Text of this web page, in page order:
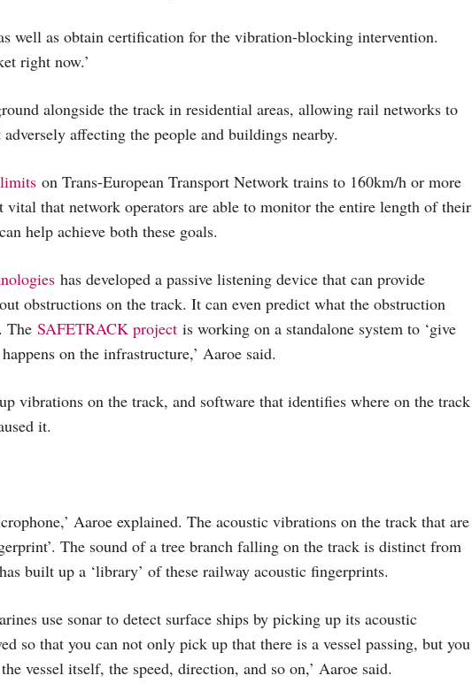
well as obtain certification for the vibration-blocking intervention.
right now.’
alongside the track in residential areas, allowing rail networks to
affecting the people and buildings nearby.
on Trans-European Transport Network trains to 160km/h or more
that network operators are able to monitor the entire length of their
help achieve both these goals.
has developed a passive listening device that can provide
obstructions on the track. It can even predict what the obstruction
The SAFETRACK project is working on a standalone system to ‘give
on the infrastructure,’ Aaroe said.
vibrations on the track, and software that identifies where on the track
it.
Aaroe explained. The acoustic vibrations on the track that are
The sound of a tree branch falling on the track is distinct from
built up a ‘library’ of these railway acoustic fingerprints.
use sonar to detect surface ships by picking up its acoustic
so that you can not only pick up that there is a vessel passing, but you
vessel itself, the speed, direction, and so on,’ Aaroe said.